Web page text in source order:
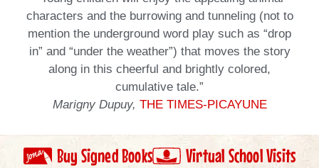
characters and the burrowing and tunneling (not to
mention the underground word play such as “drop
in” and “under the weather”) that moves the story
along in this cheerful and brightly colored,
cumulative tale.”
Marigny Dupuy, THE TIMES-PICAYUNE
Buy Signed Books
Virtual School Visits